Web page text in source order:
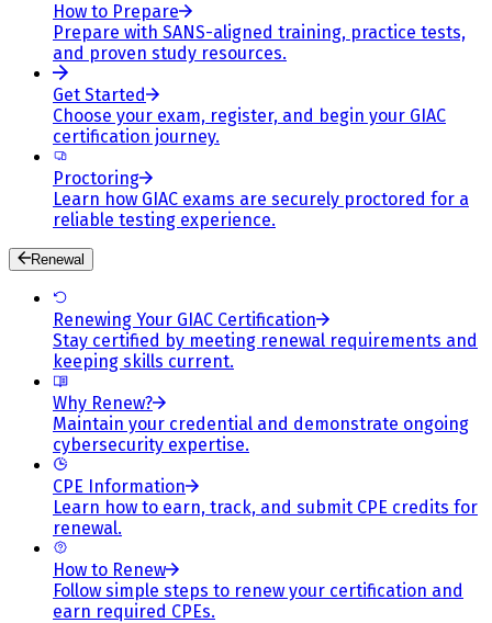
How to Prepare
Prepare with SANS-aligned training, practice tests,
and proven study resources.
Get Started
Choose your exam, register, and begin your GIAC
certification journey.
Proctoring
Learn how GIAC exams are securely proctored for a
reliable testing experience.
Renewal
Renewing Your GIAC Certification
Stay certified by meeting renewal requirements and
keeping skills current.
Why Renew?
Maintain your credential and demonstrate ongoing
cybersecurity expertise.
CPE Information
Learn how to earn, track, and submit CPE credits for
renewal.
How to Renew
Follow simple steps to renew your certification and
earn required CPEs.